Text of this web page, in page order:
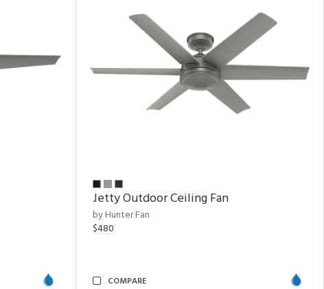
Jetty Outdoor Ceiling Fan
by Hunter Fan
$480
COMPARE